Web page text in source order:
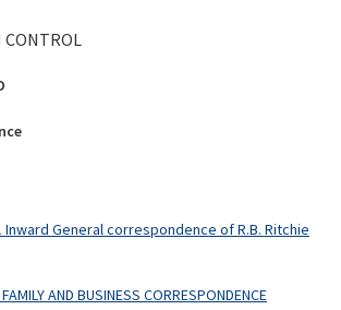
Inward General correspondence of R.B. Ritchie
AND BUSINESS CORRESPONDENCE
CONTROL